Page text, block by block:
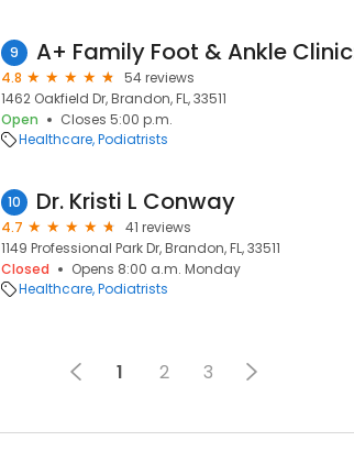
9
4.8
54 reviews
1462 Oakfield Dr, Brandon, FL, 33511
Open
Closes 5:00 p.m.
Healthcare Podiatrists
10 Dr. Kristi L Conway
4.7
41 reviews
1149 Professional Park Dr, Brandon, FL, 33511
Closed
Opens 8:00 a.m. Monday
Healthcare Podiatrists
1 2 3